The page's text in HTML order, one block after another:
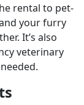
rental to pet-
your furry
It’s also
veterinary